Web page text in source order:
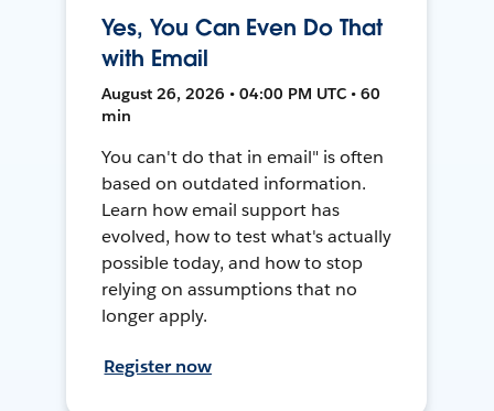
Yes, You Can Even Do That
with Email
August 26, 2026 • 04:00 PM UTC • 60
min
You can't do that in email" is often
based on outdated information.
Learn how email support has
evolved, how to test what's actually
possible today, and how to stop
relying on assumptions that no
longer apply.
Register now